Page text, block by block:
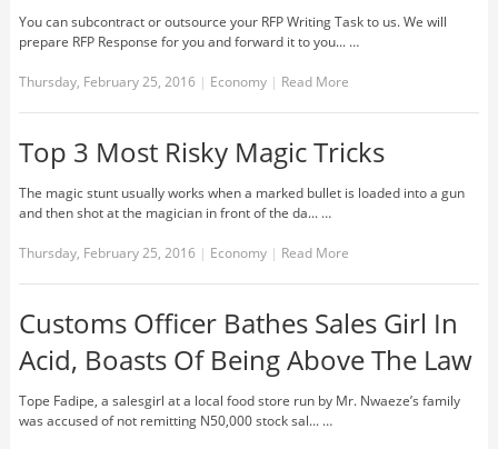
You can subcontract or outsource your RFP Writing Task to us. We will
prepare RFP Response for you and forward it to you... …
Thursday, February 25, 2016 | Economy | Read More
Top 3 Most Risky Magic Tricks
The magic stunt usually works when a marked bullet is loaded into a gun
and then shot at the magician in front of the da... …
Thursday, February 25, 2016 | Economy | Read More
Customs Officer Bathes Sales Girl In
Acid, Boasts Of Being Above The Law
Tope Fadipe, a salesgirl at a local food store run by Mr. Nwaeze’s family
was accused of not remitting N50,000 stock sal... …